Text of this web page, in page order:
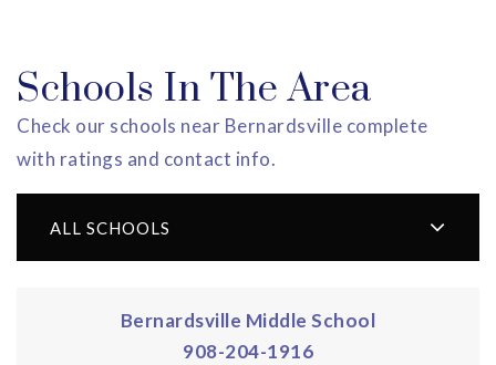
Schools In The Area
Check our schools near Bernardsville complete
with ratings and contact info.
ALL SCHOOLS
Bernardsville Middle School
908-204-1916